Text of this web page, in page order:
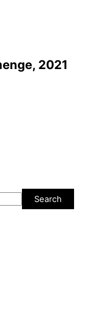
2021
Search